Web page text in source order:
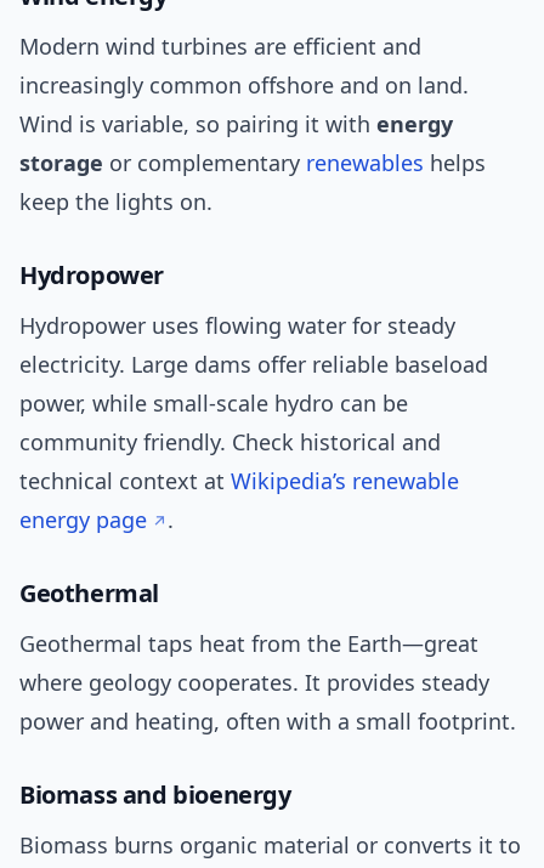
Modern wind turbines are efficient and
increasingly common offshore and on land.
Wind is variable, so pairing it with energy
storage or complementary renewables helps
keep the lights on.
Hydropower
Hydropower uses flowing water for steady
electricity. Large dams offer reliable baseload
power, while small-scale hydro can be
community friendly. Check historical and
technical context at Wikipedia’s renewable
energy page
.
Geothermal
Geothermal taps heat from the Earth—great
where geology cooperates. It provides steady
power and heating, often with a small footprint.
Biomass and bioenergy
Biomass burns organic material or converts it to